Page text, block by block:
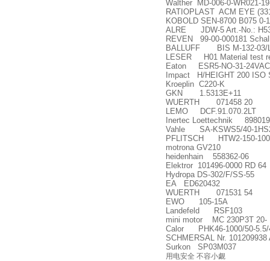
Walther MD-006-0-WR021-
RATIOPLAST ACM EYE
KOBOLD SEN-8700 B075 0-
ALRE JDW-5 Art.-No.:
REVEN 99-00-000181
BALLUFF BIS M-132-03/
LESER H01 Material test
Eaton ESR5-NO-31-
Impact H/HEIGHT 200 ISO
Kroeplin C220-K
GKN 1.5313E+11
WUERTH 071458 20
LEMO DCF.91.070.2LT
Inertec Loettechnik
Vahle SA-KSWS5/40-
PFLITSCH HTW2-150-
motrona GV210
heidenhain 558362-06
Elektror 101496-0000 RD 64
Hydropa DS-302/F/SS-55
EA ED620432
WUERTH 071531 54
EWO 105-15A
Landefeld RSF103
mini motor MC 230P3T 20-
Calor PHK46-1000/50-5.5/
SCHMERSAL Nr.
Surkon SP03M037
用电安全 不容小觑